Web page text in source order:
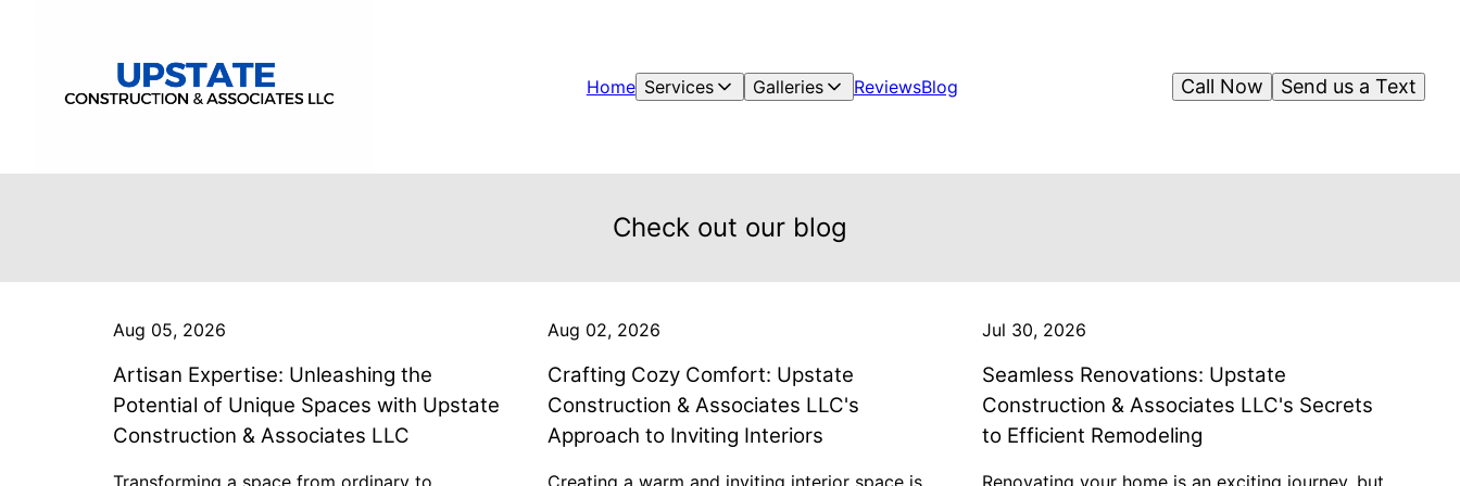
Home Services Galleries ReviewsBlog Send us a Text
Call Now
Check out our blog
Aug 05, 2026
Artisan Expertise: Unleashing the
Potential of Unique Spaces with Upstate
Construction & Associates LLC
Transforming a space from ordinary to
Aug 02, 2026
Crafting Cozy Comfort: Upstate
Construction & Associates LLC's
Approach to Inviting Interiors
Creating a warm and inviting interior space is
Jul 30, 2026
Seamless Renovations: Upstate
Construction & Associates LLC's Secrets
to Efficient Remodeling
Renovating your home is an exciting journey, but